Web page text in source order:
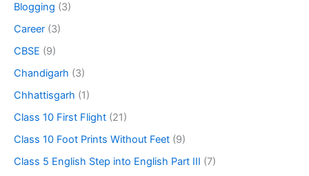
Blogging (3)
Career (3)
CBSE (9)
Chandigarh (3)
Chhattisgarh (1)
Class 10 First Flight (21)
Class 10 Foot Prints Without Feet (9)
Class 5 English Step into English Part III (7)